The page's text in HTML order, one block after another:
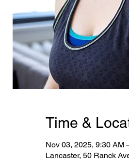
Time &
Nov 03, 2025, 9:30 AM
Lancaster, 50 Ranck